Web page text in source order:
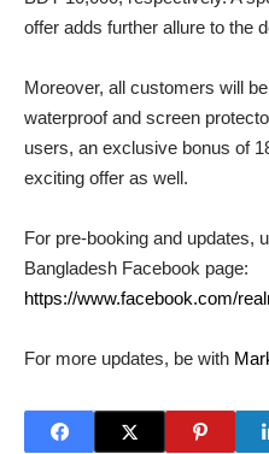
offer adds further allure to the
Moreover, all customers will
waterproof and screen
users, an exclusive bonus of
exciting offer as well.
For pre-booking and updates,
Bangladesh Facebook page:
https://www.facebook.com/
For more updates, be with